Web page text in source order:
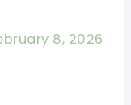
8, 2026